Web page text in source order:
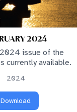
2024
issue of the
currently available.
2024
Download